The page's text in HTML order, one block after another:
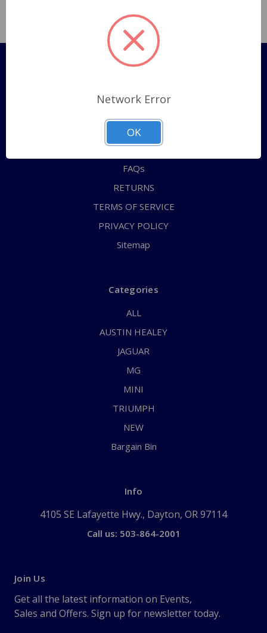
Pages
Shipping Policy
ABOUT US
CONTACT US
FAQs
RETURNS
TERMS OF SERVICE
PRIVACY POLICY
Sitemap
Categories
ALL
AUSTIN HEALEY
JAGUAR
MG
MINI
TRIUMPH
NEW
Bargain Bin
Info
4105 SE Lafayette Hwy., Dayton, OR 97114
Call us: 503-864-2001
Join Us
Get all the latest information on Events,
Sales and Offers. Sign up for newsletter today.
Network Error
OK